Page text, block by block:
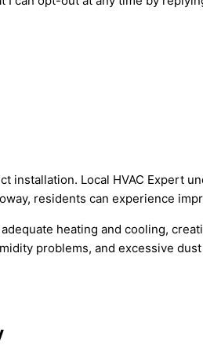
Local HVAC Expert
residents can experience
heating and cooling,
problems, and excessive